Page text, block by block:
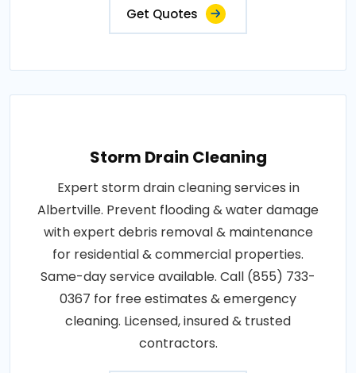
Get Quotes
Storm Drain Cleaning
Expert storm drain cleaning services in
Albertville. Prevent flooding & water damage
with expert debris removal & maintenance
for residential & commercial properties.
Same-day service available. Call (855) 733-
0367 for free estimates & emergency
cleaning. Licensed, insured & trusted
contractors.